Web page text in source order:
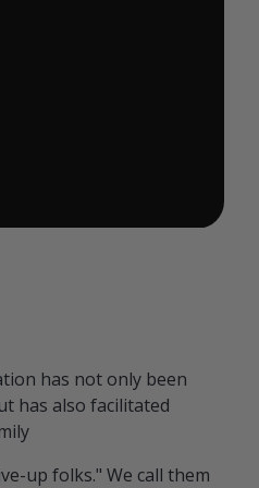
has not only been
has also facilitated
up folks." We call them